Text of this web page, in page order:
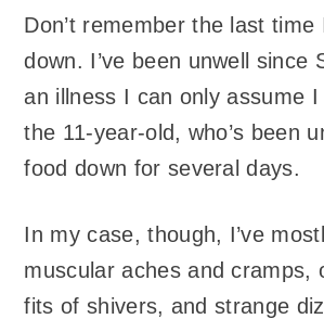
Don’t remember the last
down. I’ve been unwell since
an illness I can only assume
the 11-year-old, who’s been
food down for several days.
In my case, though, I’ve
muscular aches and cramps,
fits of shivers, and strange